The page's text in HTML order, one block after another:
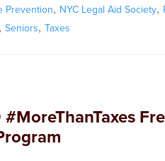
Prevention, NYC Legal Aid Society,
Seniors, Taxes
#MoreThanTaxes